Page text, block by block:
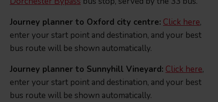
Journey planner to Oxford city centre: Click here,
enter your start point and destination, and your best
bus route will be shown automatically.
Journey planner to Sunnyhill Vineyard: Click here,
enter your start point and destination, and your best
bus route will be shown automatically.